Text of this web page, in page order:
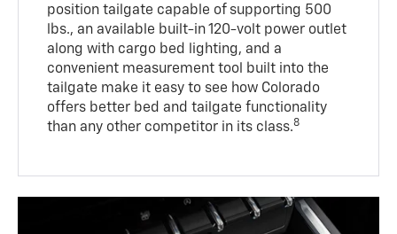
position tailgate capable of supporting 500
lbs., an available built-in 120-volt power outlet
along with cargo bed lighting, and a
convenient measurement tool built into the
tailgate make it easy to see how Colorado
offers better bed and tailgate functionality
than any other competitor in its class.8